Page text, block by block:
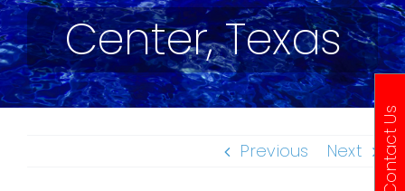
Center, Texas
Previous Next Contact Us